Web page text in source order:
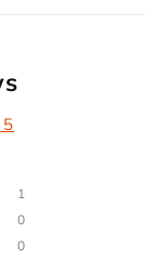
1
0
0